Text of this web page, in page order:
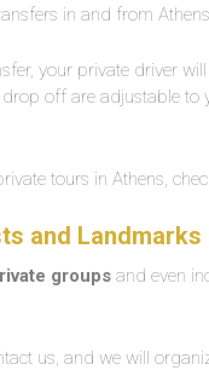
in and from
your private driver
off are adjustable to
tours in Athens,
and Landmarks
groups and even
us, and we will